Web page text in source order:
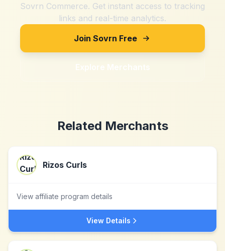
Sovrn Commerce. Get instant access to tracking
links and real-time analytics.
Join Sovrn Free
Explore Merchants
Related Merchants
Rizos Curls
View affiliate program details
View Details